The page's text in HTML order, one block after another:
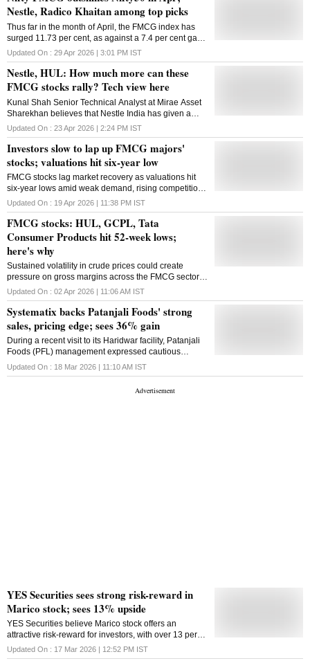
Nestle, Radico Khaitan among top picks
Thus far in the month of April, the FMCG index has
surged 11.73 per cent, as against a 7.4 per cent gain
in the benchmark index
Updated On : 29 Apr 2026 | 3:01 PM IST
Nestle, HUL: How much more can these
FMCG stocks rally? Tech view here
Kunal Shah Senior Technical Analyst at Mirae Asset
Sharekhan believes that Nestle India has given a
decisive breakout on the weekly chart, and could
potentially rally to ₹1,500-mark on the upside.
Updated On : 23 Apr 2026 | 2:24 PM IST
Investors slow to lap up FMCG majors'
stocks; valuations hit six-year low
FMCG stocks lag market recovery as valuations hit
six-year lows amid weak demand, rising competition
and shifting investor focus to high-growth sectors
Updated On : 19 Apr 2026 | 11:38 PM IST
FMCG stocks: HUL, GCPL, Tata
Consumer Products hit 52-week lows;
here's why
Sustained volatility in crude prices could create
pressure on gross margins across the FMCG sector,
warn analysts.
Updated On : 02 Apr 2026 | 11:06 AM IST
Systematix backs Patanjali Foods' strong
sales, pricing edge; sees 36% gain
During a recent visit to its Haridwar facility, Patanjali
Foods (PFL) management expressed cautious
optimism, noting that the ongoing West Asia conflict
has not affected spot edible oil prices
Updated On : 18 Mar 2026 | 11:10 AM IST
YES Securities sees strong risk-reward in
Marico stock; sees 13% upside
YES Securities believe Marico stock offers an
attractive risk-reward for investors, with over 13 per
cent EPS CAGR potential over FY25-28E
Updated On : 17 Mar 2026 | 12:52 PM IST